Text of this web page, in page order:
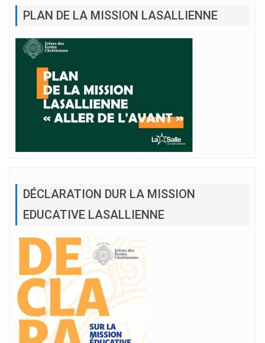
PLAN DE LA MISSION LASALLIENNE
DÉCLARATION DUR LA MISSION
EDUCATIVE LASALLIENNE